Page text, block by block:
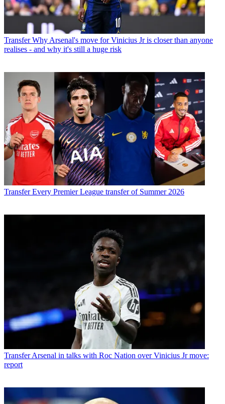
Transfer Why Arsenal's move for Vinicius Jr is closer than anyone
realises - and why it's still a huge risk
Transfer Every Premier League transfer of Summer 2026
Transfer Arsenal in talks with Roc Nation over Vinicius Jr move:
report